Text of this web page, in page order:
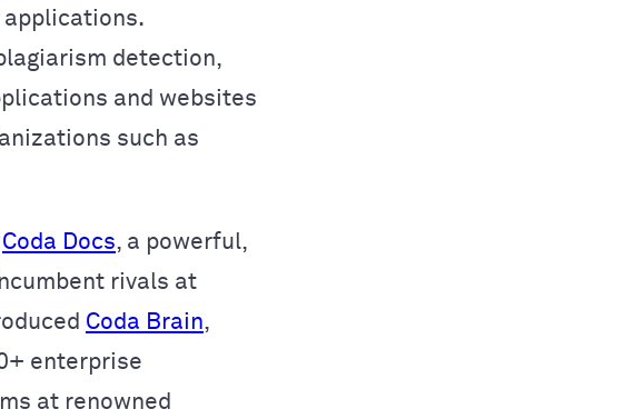
applications.
detection,
and websites
such as
Coda Docs, a powerful,
rivals at
Coda Brain,
enterprise
at renowned